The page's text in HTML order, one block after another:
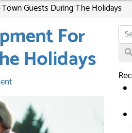
Guests During The Holidays
For
Holidays